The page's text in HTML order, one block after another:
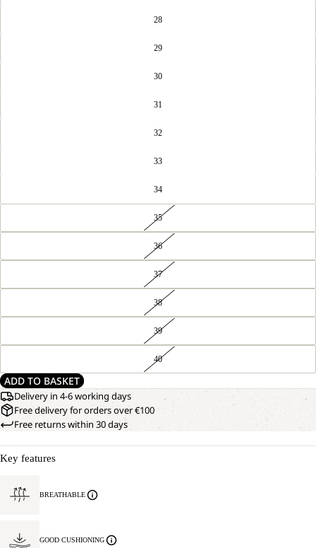
28
29
30
31
32
33
34
35
36
37
38
39
40
ADD TO BASKET
Delivery in 4-6 working days
Free delivery for orders over €100
Free returns within 30 days
Key features
BREATHABLE
GOOD CUSHIONING